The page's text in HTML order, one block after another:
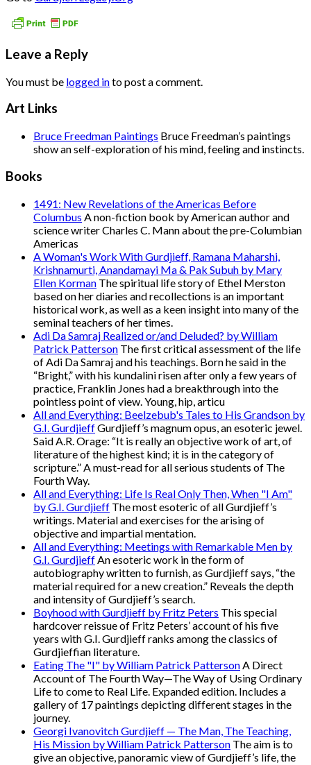
Leave a Reply
You must be logged into post a comment.
Art Links
Bruce Freedman Paintings Bruce Freedman’s paintings
show an self-exploration of his mind, feeling and instincts.
Books
1491: New Revelations of the Americas Before
Columbus A non-fiction book by American author and
science writer Charles C. Mann about the pre-Columbian
Americas
A Woman's Work With Gurdjieff, Ramana Maharshi,
Krishnamurti, Anandamayi Ma & Pak Subuh by Mary
Ellen Korman The spiritual life story of Ethel Merston
based on her diaries and recollections is an important
historical work, as well as a keen insight into many of the
seminal teachers of her times.
Adi Da Samraj Realized or/and Deluded? by William
Patrick Patterson The first critical assessment of the life
of Adi Da Samraj and his teachings. Born he said in the
“Bright,” with his kundalini risen after only a few years of
practice, Franklin Jones had a breakthrough into the
pointless point of view. Young, hip, articu
All and Everything: Beelzebub's Tales to His Grandson by
G.I. GurdjieffGurdjieff’s magnum opus, an esoteric jewel.
Said A.R. Orage: “It is really an objective work of art, of
literature of the highest kind; it is in the category of
scripture.” A must-read for all serious students of The
Fourth Way.
All and Everything: Life Is Real Only Then, When "I Am"
by G.I. Gurdjieff The most esoteric of all Gurdjieff’s
writings. Material and exercises for the arising of
objective and impartial mentation.
All and Everything: Meetings with Remarkable Men by
G.I. Gurdjieff An esoteric work in the form of
autobiography written to furnish, as Gurdjieff says, “the
material required for a new creation.” Reveals the depth
and intensity of Gurdjieff’s search.
Boyhood with Gurdjieff by Fritz Peters This special
hardcover reissue of Fritz Peters’ account of his five
years with G.I. Gurdjieff ranks among the classics of
Gurdjieffian literature.
Eating The "I" by William Patrick Patterson A Direct
Account of The Fourth Way—The Way of Using Ordinary
Life to come to Real Life. Expanded edition. Includes a
gallery of 17 paintings depicting different stages in the
journey.
Georgi Ivanovitch Gurdjieff — The Man, The Teaching,
His Mission by William Patrick Patterson The aim is to
give an objective, panoramic view of Gurdjieff’s life, the